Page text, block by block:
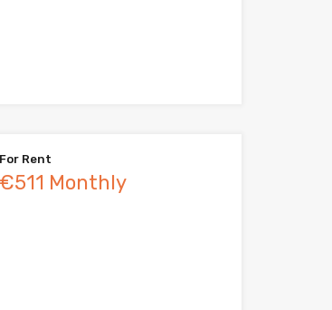
For Rent
€511 Monthly